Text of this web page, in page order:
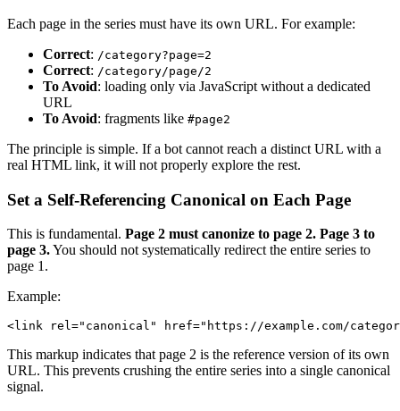
Each page in the series must have its own URL. For example:
Correct: /category?page=2
Correct: /category/page/2
To Avoid: loading only via JavaScript without a dedicated
URL
To Avoid: fragments like #page2
The principle is simple. If a bot cannot reach a distinct URL with a
real HTML link, it will not properly explore the rest.
Set a Self-Referencing Canonical on Each Page
This is fundamental. Page 2 must canonize to page 2. Page 3 to
page 3.You should not systematically redirect the entire series to
page 1.
Example:
This markup indicates that page 2 is the reference version of its own
URL. This prevents crushing the entire series into a single canonical
signal.